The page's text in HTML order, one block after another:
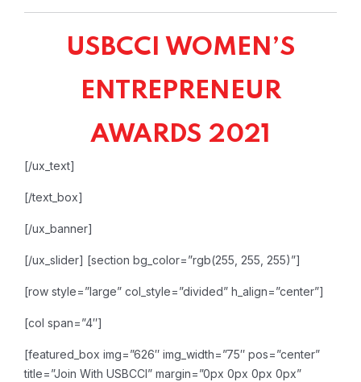
USBCCI WOMEN’S
ENTREPRENEUR
AWARDS 2021
[/ux_text]
[/text_box]
[/ux_banner]
[/ux_slider] [section bg_color=”rgb(255, 255, 255)”]
[row style=”large” col_style=”divided” h_align=”center”]
[col span=”4″]
[featured_box img=”626″ img_width=”75″ pos=”center”
title=”Join With USBCCI” margin=”0px 0px 0px 0px”